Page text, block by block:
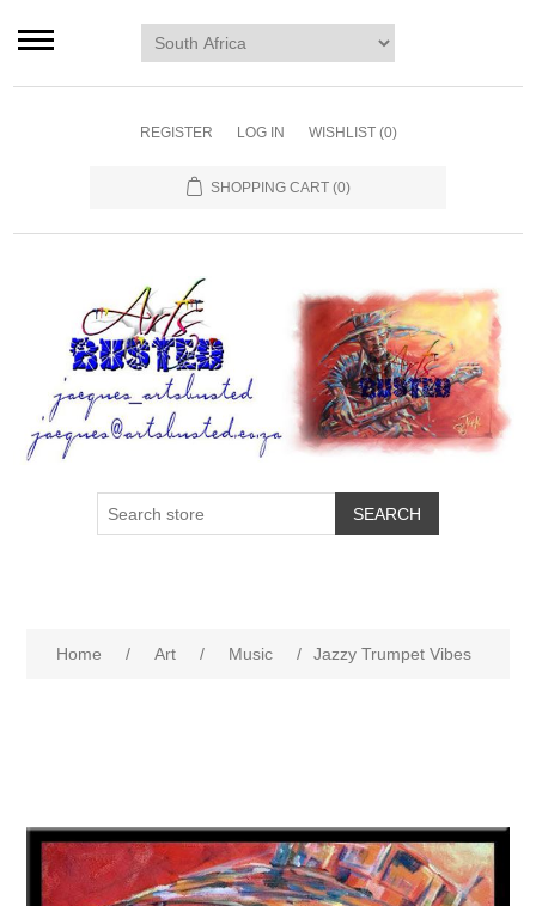
REGISTER LOG IN WISHLIST (0)
SHOPPING CART (0)
Home page
Blog
Home / Art / Music / Jazzy Trumpet Vibes